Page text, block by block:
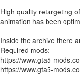
High-quality retargeting
animation has been
Inside the archive there
Required mods:
https://www.gta5-
https://www.gta5-